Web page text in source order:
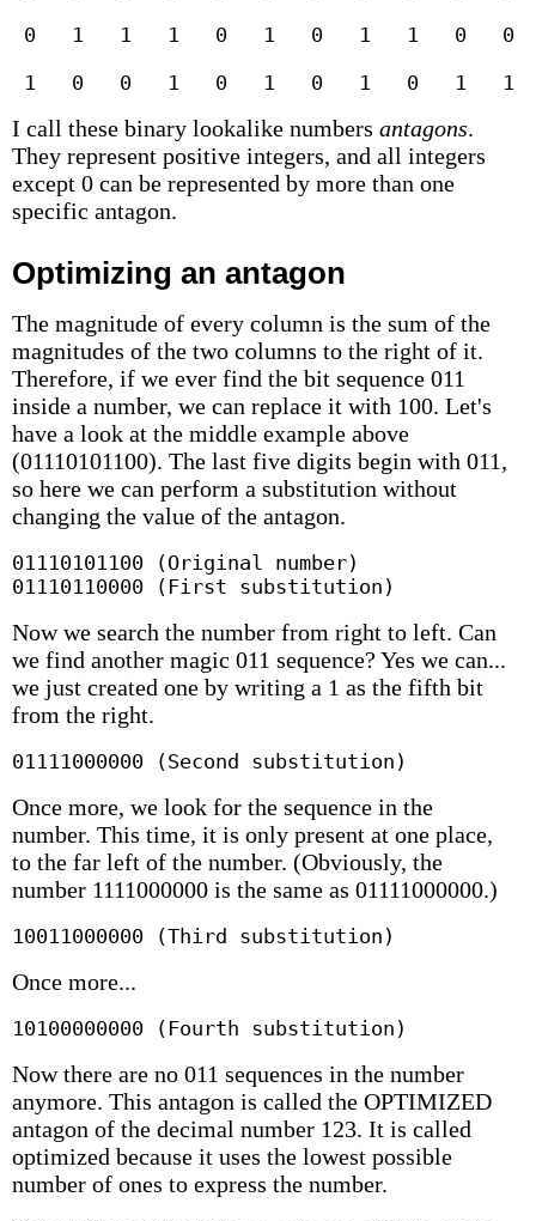
0   1   1   1   0   1   0   1   1   0   0
1   0   0   1   0   1   0   1   0   1   1
I call these binary lookalike numbers antagons.
They represent positive integers, and all integers
except 0 can be represented by more than one
specific antagon.
Optimizing an antagon
The magnitude of every column is the sum of the
magnitudes of the two columns to the right of it.
Therefore, if we ever find the bit sequence 011
inside a number, we can replace it with 100. Let's
have a look at the middle example above
(01110101100). The last five digits begin with 011,
so here we can perform a substitution without
changing the value of the antagon.
01110101100 (Original number)
01110110000 (First substitution)
Now we search the number from right to left. Can
we find another magic 011 sequence? Yes we can...
we just created one by writing a 1 as the fifth bit
from the right.
01111000000 (Second substitution)
Once more, we look for the sequence in the
number. This time, it is only present at one place,
to the far left of the number. (Obviously, the
number 1111000000 is the same as 01111000000.)
10011000000 (Third substitution)
Once more...
10100000000 (Fourth substitution)
Now there are no 011 sequences in the number
anymore. This antagon is called the OPTIMIZED
antagon of the decimal number 123. It is called
optimized because it uses the lowest possible
number of ones to express the number.